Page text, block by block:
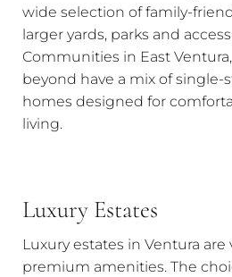
wide selection of family-
larger yards, parks and
Communities in East
beyond have a mix of single-
homes designed for
living.
Luxury Estates
Luxury estates in Ventura
premium amenities. The